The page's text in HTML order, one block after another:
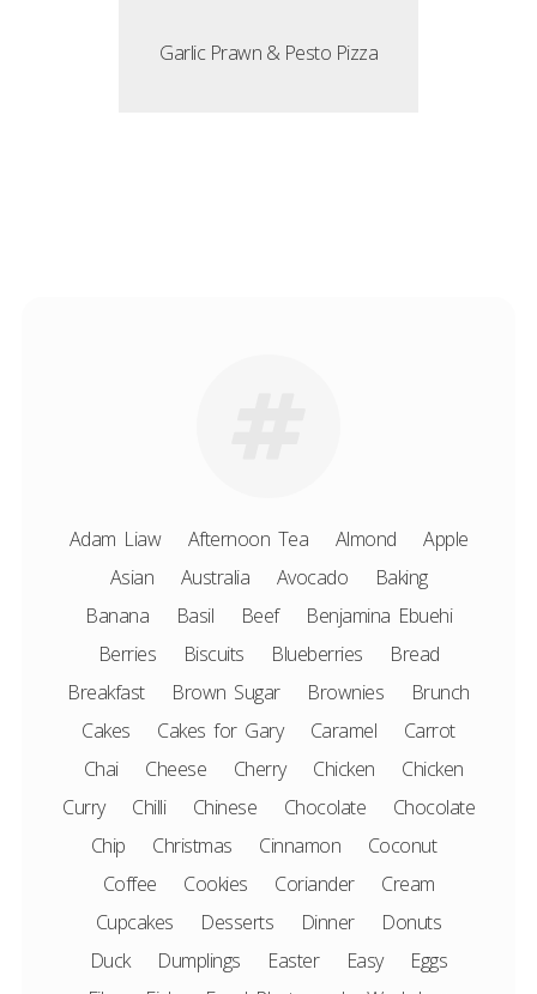
Garlic Prawn & Pesto Pizza
Adam Liaw Afternoon Tea Almond
Apple
Asian
Australia Avocado
Baking
Banana
Basil Beef
Benjamina Ebuehi
Berries
Biscuits Blueberries
Bread
Breakfast
Brown Sugar Brownies
Brunch
Cakes
Cakes for Gary Caramel
Carrot
Chai
Cheese Cherry Chicken
Chicken
Curry
Chilli Chinese Chocolate
Chocolate
Chip
Christmas Cinnamon
Coconut
Coffee
Cookies Coriander
Cream
Cupcakes
Desserts Dinner
Donuts
Duck
Dumplings Easter Easy
Eggs